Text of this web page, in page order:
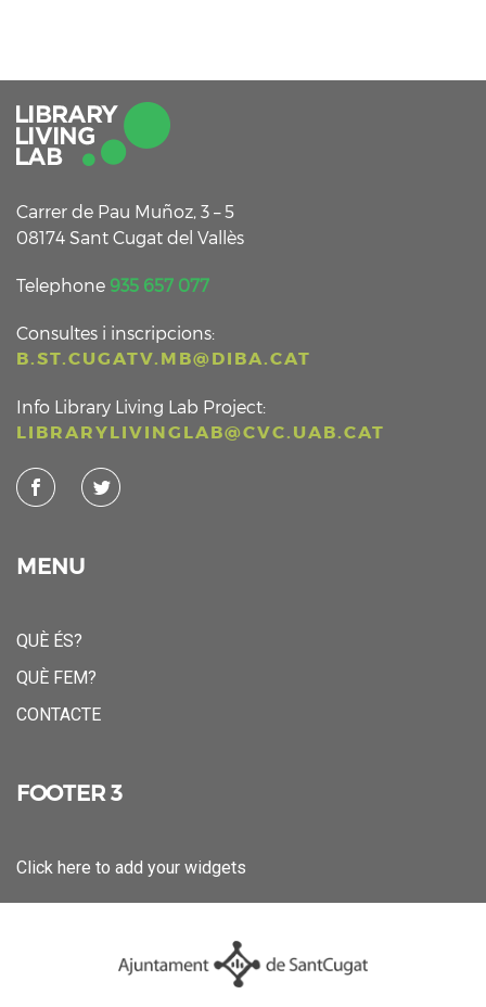
Carrer de Pau Muñoz, 3 – 5
08174 Sant Cugat del Vallès
Telephone 935 657 077
Consultes i inscripcions:
B.ST.CUGATV.MB@DIBA.CAT
Info Library Living Lab Project:
LIBRARYLIVINGLAB@CVC.UAB.CAT
MENU
QUÈ ÉS?
QUÈ FEM?
CONTACTE
FOOTER 3
Click here to add your widgets